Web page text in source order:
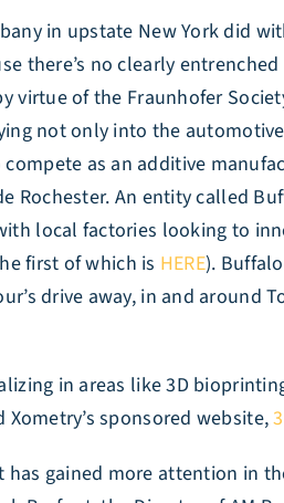
in upstate New York did
there’s no clearly
of the Fraunhofer
not only into the
as an additive
Rochester. An entity called
local factories looking to
first of which is HERE).
drive away, in and
in areas like 3D
Xometry’s sponsored website,
gained more attention in